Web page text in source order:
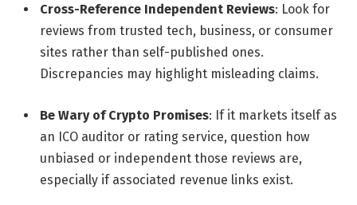
Cross-Reference Independent Reviews: Look for
reviews from trusted tech, business, or consumer
sites rather than self-published ones.
Discrepancies may highlight misleading claims.
Be Wary of Crypto Promises: If it markets itself as
an ICO auditor or rating service, question how
unbiased or independent those reviews are,
especially if associated revenue links exist.